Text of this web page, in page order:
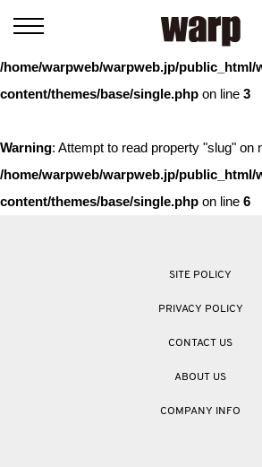
: Trying to access array offset on
/home/warpweb/warpweb.jp/public_html/
content/themes/base/single.php on line 3
Warning: Attempt to read property "slug" on
/home/warpweb/warpweb.jp/public_html/
content/themes/base/single.php on line 6
SITE POLICY
PRIVACY POLICY
CONTACT US
ABOUT US
COMPANY INFO